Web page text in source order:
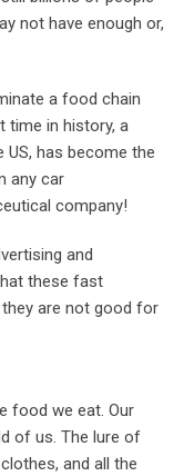
not have enough or,
a food chain
time in history, a
US, has become the
any car
company!
and
these fast
are not good for
food we eat. Our
of us. The lure of
and all the